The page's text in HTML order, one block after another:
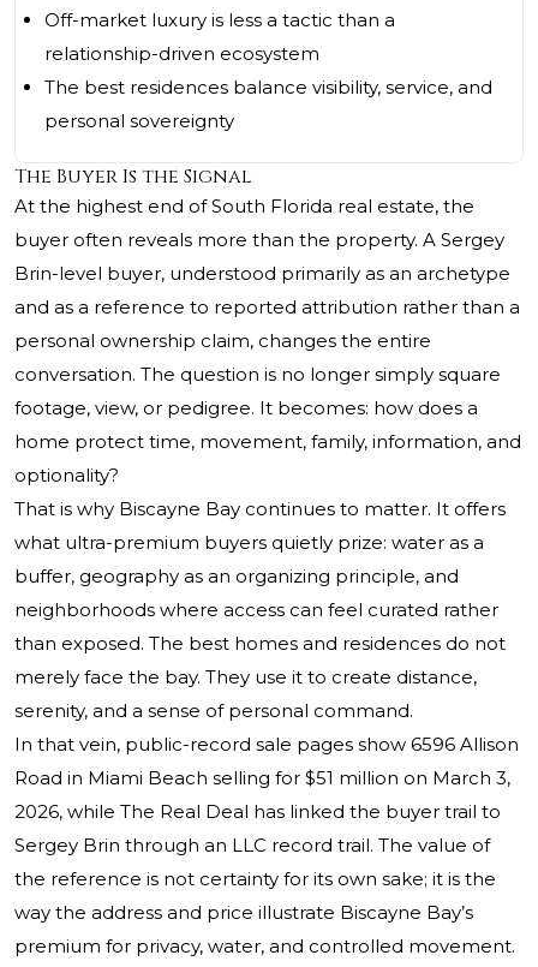
Off-market luxury is less a tactic than a
relationship-driven ecosystem
The best residences balance visibility, service, and
personal sovereignty
The Buyer Is the Signal
At the highest end of South Florida real estate, the
buyer often reveals more than the property. A Sergey
Brin-level buyer, understood primarily as an archetype
and as a reference to reported attribution rather than a
personal ownership claim, changes the entire
conversation. The question is no longer simply square
footage, view, or pedigree. It becomes: how does a
home protect time, movement, family, information, and
optionality?
That is why Biscayne Bay continues to matter. It offers
what ultra-premium buyers quietly prize: water as a
buffer, geography as an organizing principle, and
neighborhoods where access can feel curated rather
than exposed. The best homes and residences do not
merely face the bay. They use it to create distance,
serenity, and a sense of personal command.
In that vein, public-record sale pages show 6596 Allison
Road in Miami Beach selling for $51 million on March 3,
2026, while The Real Deal has linked the buyer trail to
Sergey Brin through an LLC record trail. The value of
the reference is not certainty for its own sake; it is the
way the address and price illustrate Biscayne Bay’s
premium for privacy, water, and controlled movement.